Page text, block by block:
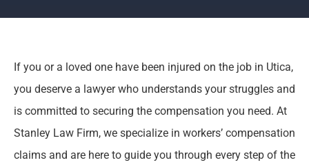
If you or a loved one have been injured on the job in Utica,
you deserve a lawyer who understands your struggles and
is committed to securing the compensation you need. At
Stanley Law Firm, we specialize in workers’ compensation
claims and are here to guide you through every step of the